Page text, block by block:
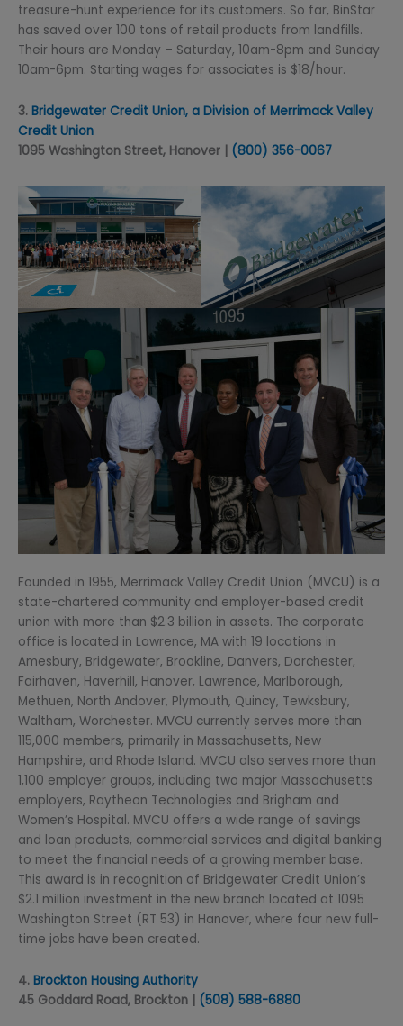
treasure-hunt experience for its customers. So far, BinStar
has saved over 100 tons of retail products from landfills.
Their hours are Monday – Saturday, 10am-8pm and Sunday
10am-6pm. Starting wages for associates is $18/hour.
3. Bridgewater Credit Union, a Division of Merrimack Valley
Credit Union
1095 Washington Street, Hanover | (800) 356-0067
Founded in 1955, Merrimack Valley Credit Union (MVCU) is a
state-chartered community and employer-based credit
union with more than $2.3 billion in assets. The corporate
office is located in Lawrence, MA with 19 locations in
Amesbury, Bridgewater, Brookline, Danvers, Dorchester,
Fairhaven, Haverhill, Hanover, Lawrence, Marlborough,
Methuen, North Andover, Plymouth, Quincy, Tewksbury,
Waltham, Worchester. MVCU currently serves more than
115,000 members, primarily in Massachusetts, New
Hampshire, and Rhode Island. MVCU also serves more than
1,100 employer groups, including two major Massachusetts
employers, Raytheon Technologies and Brigham and
Women’s Hospital. MVCU offers a wide range of savings
and loan products, commercial services and digital banking
to meet the financial needs of a growing member base.
This award is in recognition of Bridgewater Credit Union’s
$2.1 million investment in the new branch located at 1095
Washington Street (RT 53) in Hanover, where four new full-
time jobs have been created.
4. Brockton Housing Authority
45 Goddard Road, Brockton | (508) 588-6880